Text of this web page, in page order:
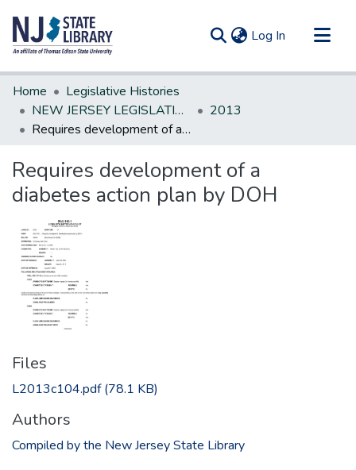
Log In (current)
Communities & Collections
All of DSpace
Statistics
Home
Legislative Histories
NEW JERSEY LEGISLATIVE HISTORIES
2013
Requires development of a diabetes action plan by DOH
Requires development of a
diabetes action plan by DOH
Files
L2013c104.pdf(78.1 KB)
Authors
Compiled by the New Jersey State Library